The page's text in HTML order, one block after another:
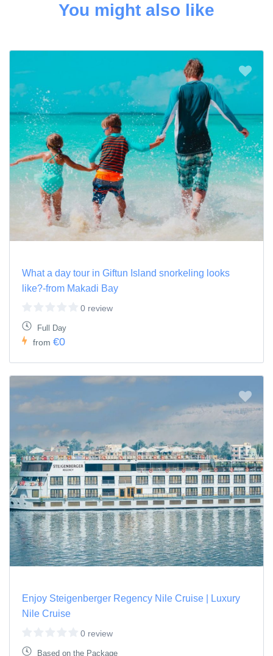
You might also like
What a day tour in Giftun Island snorkeling looks
like?-from Makadi Bay
0 review
Full Day
from €0
Enjoy Steigenberger Regency Nile Cruise | Luxury
Nile Cruise
0 review
Based on the Package